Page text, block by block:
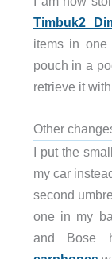
Timbuk2
items in
pouch in a
retrieve it
Other
I put the
my car
second
one in my
and Bose